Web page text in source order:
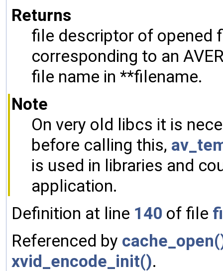
Returns
file descriptor of opened
corresponding to an
file name in **filename.
Note
On very old libcs it is
before calling this,
is used in libraries and
application.
Definition at line 140 of file
Referenced by
xvid_encode_init().